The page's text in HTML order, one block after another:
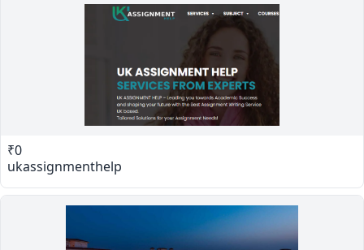
₹0
ukassignmenthelp